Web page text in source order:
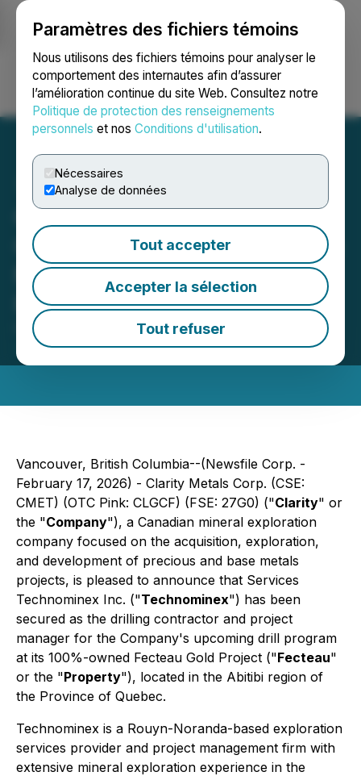
Paramètres des fichiers témoins
Nous utilisons des fichiers témoins pour analyser le
comportement des internautes afin d’assurer
l’amélioration continue du site Web. Consultez notre
Politique de protection des renseignements
personnels et nos Conditions d'utilisation.
Nécessaires
Analyse de données
Tout accepter
Accepter la sélection
Tout refuser
Ouvrir une session Recherche English
Clarity Metals Selects Drill
Contractor and Prepares to
Mobilize at Fecteau Gold
Project
February 17, 2026 4:30 AM EST | Source:
Metals Corp.
Vancouver, British Columbia--(Newsfile Corp. -
February 17, 2026) - Clarity Metals Corp. (CSE:
CMET) (OTC Pink: CLGCF) (FSE: 27G0) ("Clarity" or
the "Company"), a Canadian mineral exploration
company focused on the acquisition, exploration,
and development of precious and base metals
projects, is pleased to announce that Services
Technominex Inc. ("Technominex") has been
secured as the drilling contractor and project
manager for the Company's upcoming drill program
at its 100%-owned Fecteau Gold Project ("Fecteau"
or the "Property"), located in the Abitibi region of
the Province of Quebec.
Technominex is a Rouyn-Noranda-based exploration
services provider and project management firm with
extensive mineral exploration experience in the